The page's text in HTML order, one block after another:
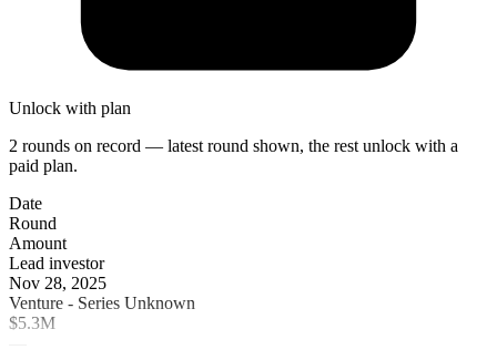
Unlock with plan
2 rounds on record — latest round shown, the rest unlock with a
paid plan.
Date
Round
Amount
Lead investor
Nov 28, 2025
Venture - Series Unknown
$5.3M